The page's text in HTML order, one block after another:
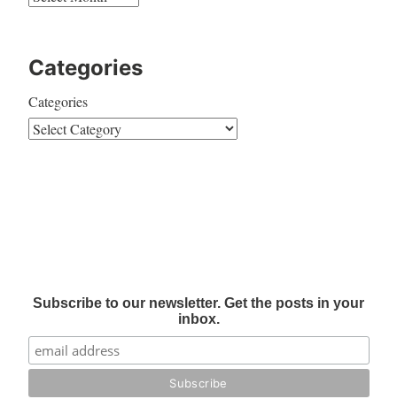
Categories
Categories
Subscribe to our newsletter. Get the posts in your
inbox.